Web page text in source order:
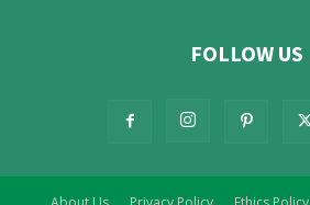
FOLLOW US